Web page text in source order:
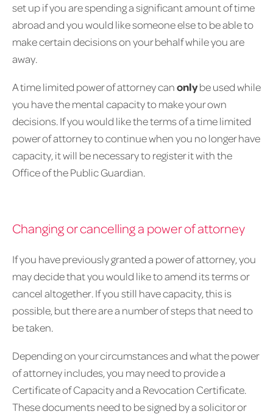
set up if you are spending a significant amount of time
abroad and you would like someone else to be able to
make certain decisions on your behalf while you are
away.
A time limited power of attorney canonlybe used while
you have the mental capacity to make your own
decisions. If you would like the terms of a time limited
power of attorney to continue when you no longer have
capacity, it will be necessary to register it with the
Office of the Public Guardian.
Changing or cancelling a power of attorney
If you have previously granted a power of attorney, you
may decide that you would like to amend its terms or
cancel altogether. If you still have capacity, this is
possible, but there are a number of steps that need to
be taken.
Depending on your circumstances and what the power
of attorney includes, you may need to provide a
Certificate of Capacity and a Revocation Certificate.
These documents need to be signed by a solicitor or